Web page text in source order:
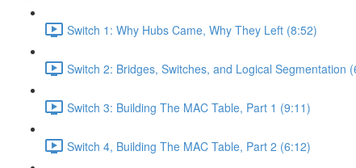
Switch 1: Why Hubs Came, Why They Left (8:52)
Switch 2: Bridges, Switches, and Logical Segmentation
Switch 3: Building The MAC Table, Part 1 (9:11)
Switch 4, Building The MAC Table, Part 2 (6:12)